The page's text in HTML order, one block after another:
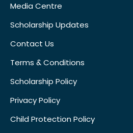
Media Centre
Scholarship Updates
Contact Us
Terms & Conditions
Scholarship Policy
Privacy Policy
Child Protection Policy